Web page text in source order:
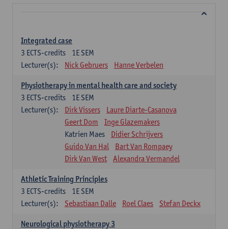
Integrated case
1E SEM
3 ECTS-credits
Lecturer(s):
Nick Gebruers Hanne Verbelen
Physiotherapy in mental health care and society
1E SEM
3 ECTS-credits
Lecturer(s):
Dirk Vissers
Laure Diarte-Casanova
Geert Dom
Inge Glazemakers
Katrien Maes
Didier Schrijvers
Guido Van Hal
Bart Van Rompaey
Dirk Van West
Alexandra Vermandel
Athletic Training Principles
1E SEM
3 ECTS-credits
Lecturer(s):
Sebastiaan Dalle Roel Claes Stefan Deckx
Neurological physiotherapy 3